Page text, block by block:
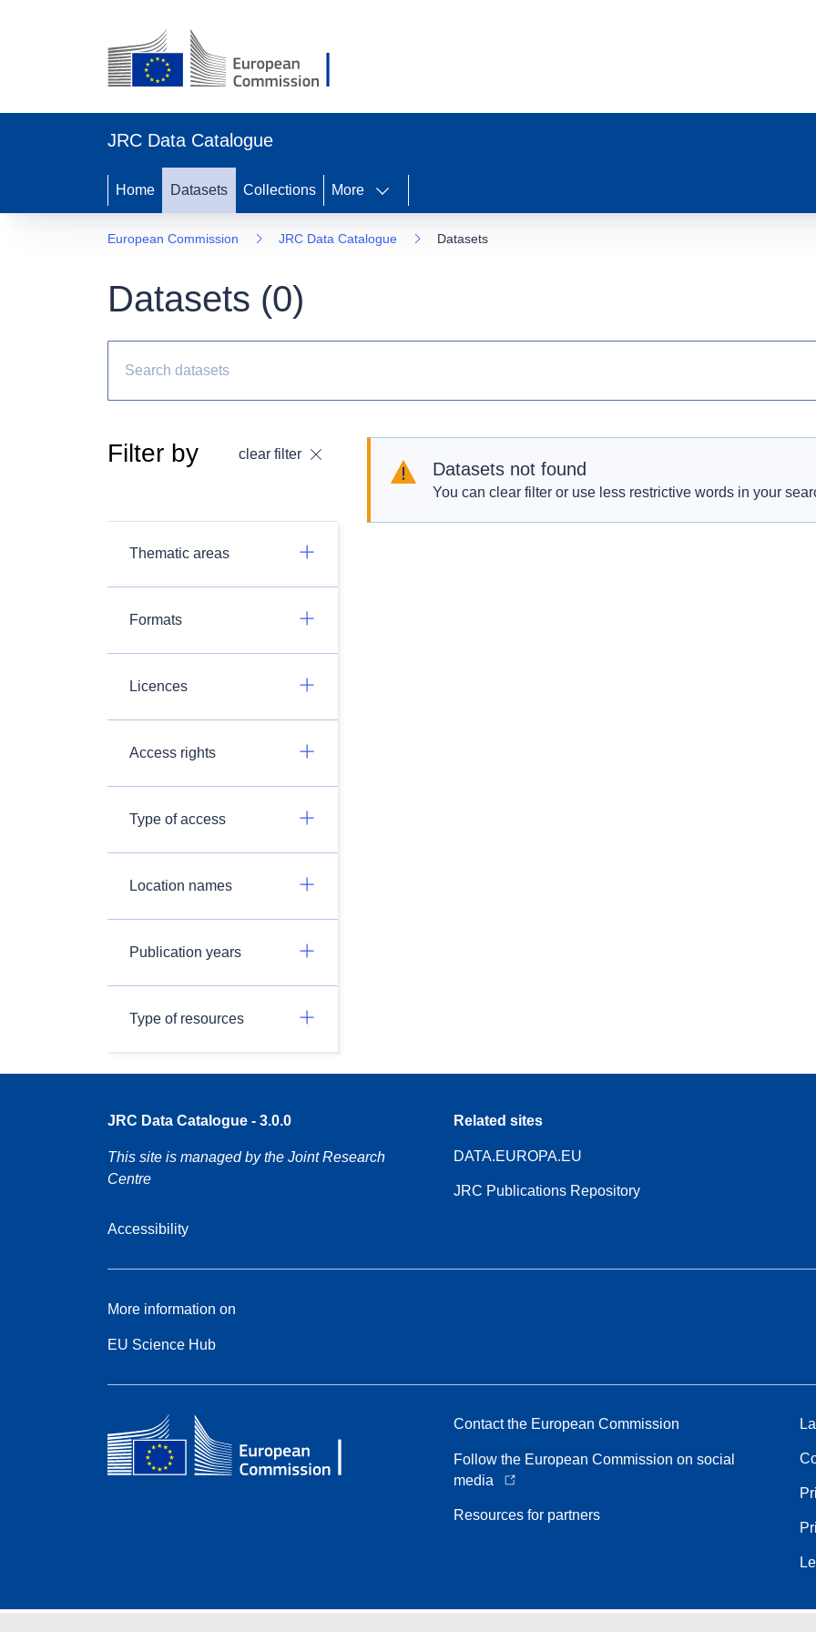
JRC Data Catalogue
Home Datasets Collections More
European Commission JRC Data Catalogue Datasets
Datasets (0)
Filter by clear filter
Thematic areas
Formats
Licences
Access rights
Type of access
Location names
Publication years
Type of resources
Datasets not found
You can clear filter or use less restrictive words in your
JRC Data Catalogue - 3.0.0
This site is managed by the Joint Research
Centre
Accessibility
Related sites
DATA.EUROPA.EU
JRC Publications Repository
More information on
EU Science Hub
Contact the European Commission
Follow the European Commission on social
media
Resources for partners